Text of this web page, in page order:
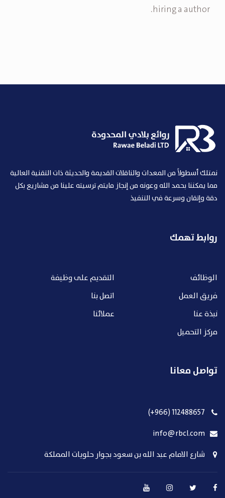
hiring a author.
نمتلك أسطولاً من المعدات والناقلات القديمة والحديثة ذات التقنية العالية
مما يمكننا بحمد الله وعونه من إنجاز مايتم ترسيته علينا من مشاريع بكل
دقة وإتقان وسرعة في التنفيذ
روابط تهمك
الوظائف
التقديم على وظيفة
فريق العمل
اتصل بنا
نبذة عنا
عملائنا
مركز التحميل
تواصل معانا
112488657 (966+)
info@rbcl.com
شارع الامام عبد الله بن سعود بجوار حلويات المملكة